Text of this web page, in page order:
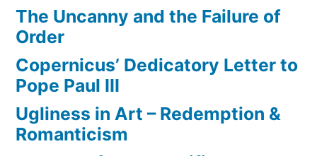
The Uncanny and the Failure of
Order
Copernicus’ Dedicatory Letter to
Pope Paul III
Ugliness in Art – Redemption &
Romanticism